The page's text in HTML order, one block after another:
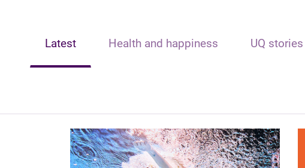
Latest Health and happiness UQ stories